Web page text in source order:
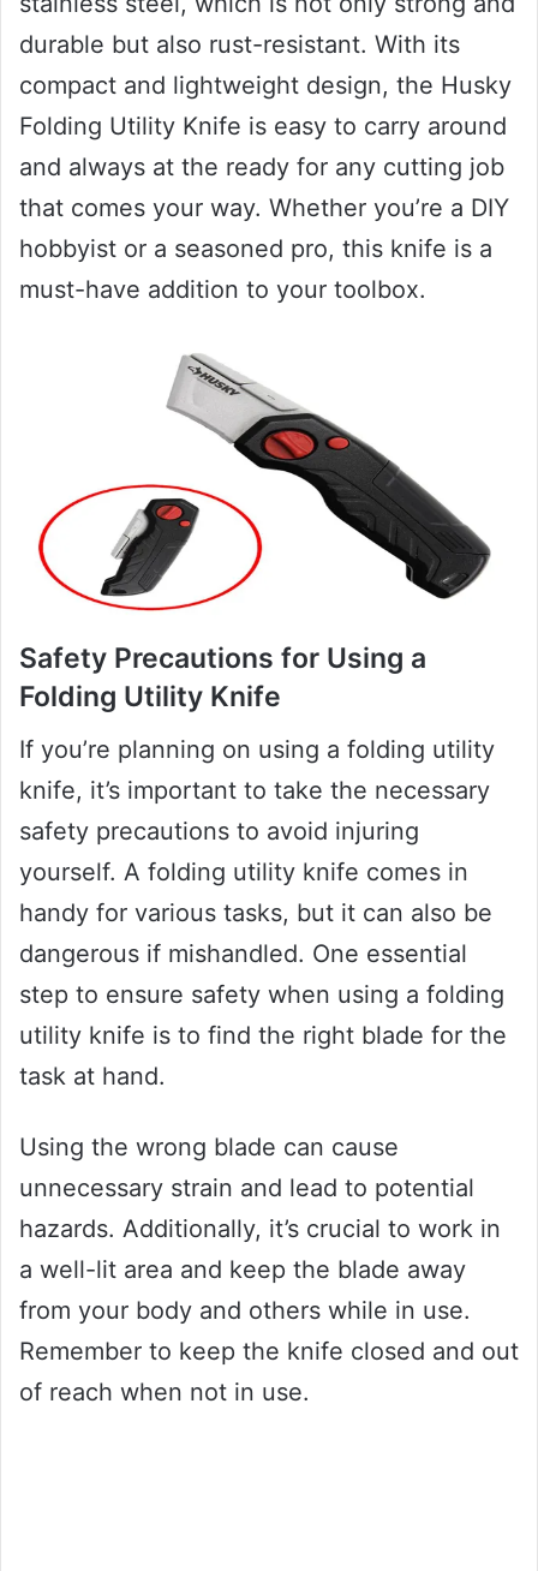
durable but also rust-resistant. With its
compact and lightweight design, the Husky
Folding Utility Knife is easy to carry around
and always at the ready for any cutting job
that comes your way. Whether you’re a DIY
hobbyist or a seasoned pro, this knife is a
must-have addition to your toolbox.
Safety Precautions for Using a
Folding Utility Knife
If you’re planning on using a folding utility
knife, it’s important to take the necessary
safety precautions to avoid injuring
yourself. A folding utility knife comes in
handy for various tasks, but it can also be
dangerous if mishandled. One essential
step to ensure safety when using a folding
utility knife is to find the right blade for the
task at hand.
Using the wrong blade can cause
unnecessary strain and lead to potential
hazards. Additionally, it’s crucial to work in
a well-lit area and keep the blade away
from your body and others while in use.
Remember to keep the knife closed and out
of reach when not in use.